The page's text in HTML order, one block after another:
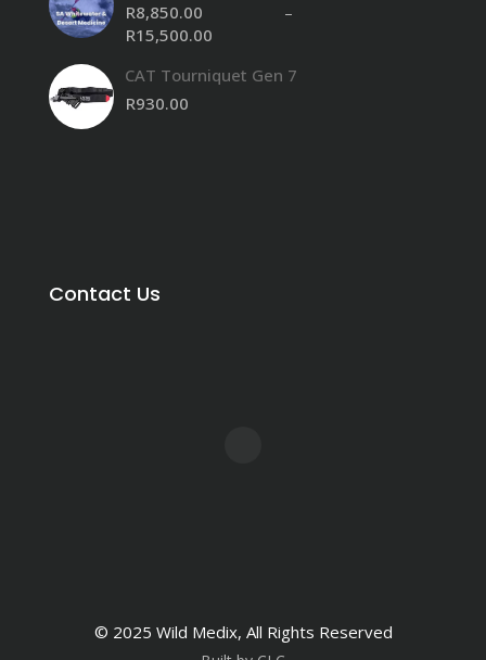
R8,850.00
–
R15,500.00
R8,850.00
CAT Tourniquet Gen 7
R930.00
Contact Us
© 2025 Wild Medix, All Rights Reserved